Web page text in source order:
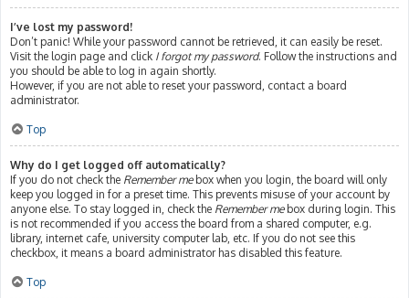
I’ve lost my password!
Don’t panic! While your password cannot be retrieved, it can easily be reset.
Visit the login page and click I forgot my password. Follow the instructions and
you should be able to log in again shortly.
However, if you are not able to reset your password, contact a board
administrator.
Top
Why do I get logged off automatically?
If you do not check the Remember mebox when you login, the board will only
keep you logged in for a preset time. This prevents misuse of your account by
anyone else. To stay logged in, check the Remember mebox during login. This
is not recommended if you access the board from a shared computer, e.g.
library, internet cafe, university computer lab, etc. If you do not see this
checkbox, it means a board administrator has disabled this feature.
Top